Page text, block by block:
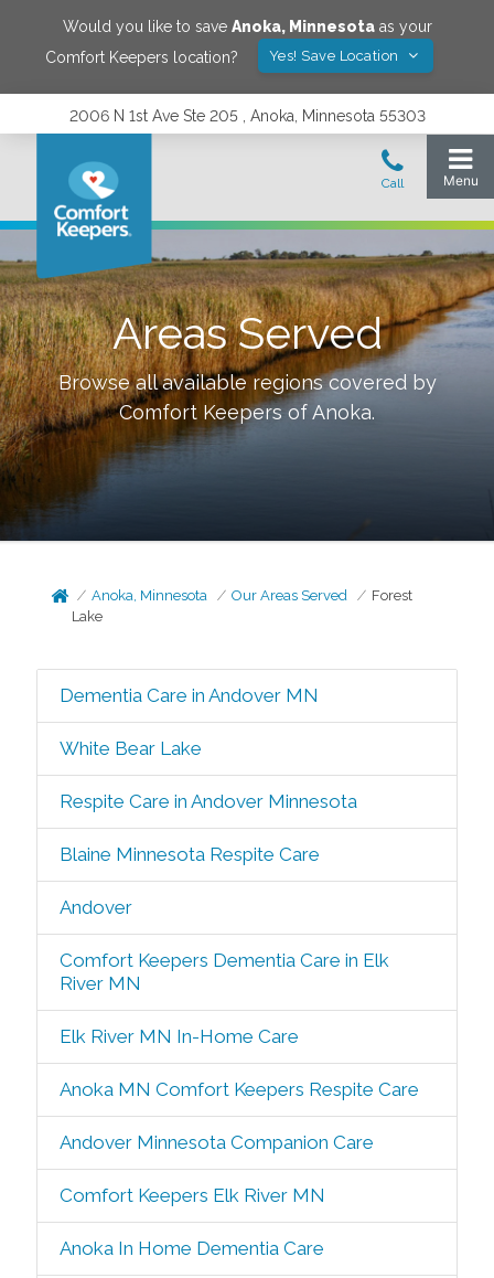
Would you like to save Anoka, Minnesotaas your
Comfort Keepers location?
Yes! Save Location
2006 N 1st Ave Ste 205 , Anoka, Minnesota 55303
Areas Served
Browse all available regions covered by
Comfort Keepers ofAnoka.
Anoka, Minnesota Our Areas Served
Forest
Lake
Dementia Care in Andover MN
White Bear Lake
Respite Care in Andover Minnesota
Blaine Minnesota Respite Care
Andover
Comfort Keepers Dementia Care in Elk
River MN
Elk River MN In-Home Care
Anoka MN Comfort Keepers Respite Care
Andover Minnesota Companion Care
Comfort Keepers Elk River MN
Anoka In Home Dementia Care